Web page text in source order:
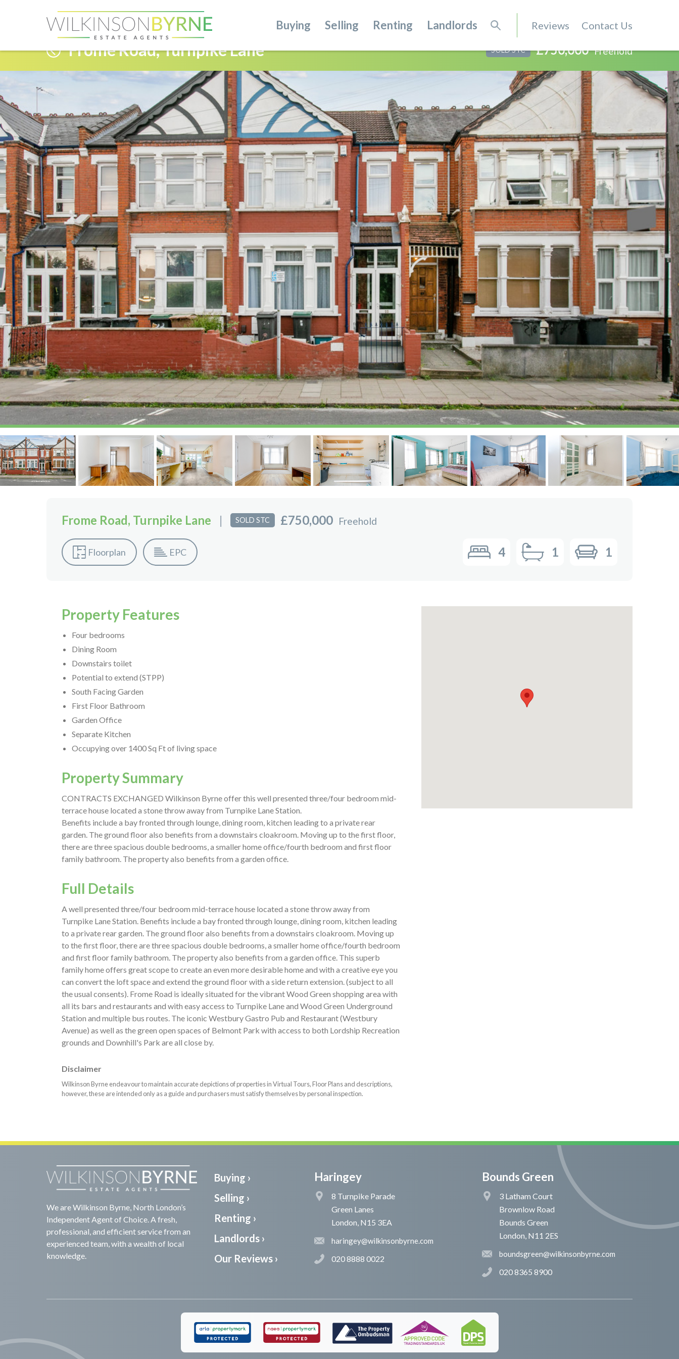
Buying Selling Renting Landlords Reviews Contact Us
Frome Road, Turnpike Lane SOLD STC £750,000 Freehold
Frome Road, Turnpike Lane | SOLD STC £750,000 Freehold
4 1 1
Floorplan EPC
Property Features
Four bedrooms
Dining Room
Downstairs toilet
Potential to extend (STPP)
South Facing Garden
First Floor Bathroom
Garden Office
Separate Kitchen
Occupying over 1400 Sq Ft of living space
Property Summary
CONTRACTS EXCHANGED Wilkinson Byrne offer this well presented three/four bedroom mid-
terrace house located a stone throw away from Turnpike Lane Station.
Benefits include a bay fronted through lounge, dining room, kitchen leading to a private rear
garden. The ground floor also benefits from a downstairs cloakroom. Moving up to the first floor,
there are three spacious double bedrooms, a smaller home office/fourth bedroom and first floor
family bathroom. The property also benefits from a garden office.
Full Details
A well presented three/four bedroom mid-terrace house located a stone throw away from
Turnpike Lane Station. Benefits include a bay fronted through lounge, dining room, kitchen leading
to a private rear garden. The ground floor also benefits from a downstairs cloakroom. Moving up
to the first floor, there are three spacious double bedrooms, a smaller home office/fourth bedroom
and first floor family bathroom. The property also benefits from a garden office. This superb
family home offers great scope to create an even more desirable home and with a creative eye you
can convert the loft space and extend the ground floor with a side return extension. (subject to all
the usual consents). Frome Road is ideally situated for the vibrant Wood Green shopping area with
all its bars and restaurants and with easy access to Turnpike Lane and Wood Green Underground
Station and multiple bus routes. The iconic Westbury Gastro Pub and Restaurant (Westbury
Avenue) as well as the green open spaces of Belmont Park with access to both Lordship Recreation
grounds and Downhill's Park are all close by.
Disclaimer
Wilkinson Byrne endeavour to maintain accurate depictions of properties in Virtual Tours, Floor Plans and descriptions,
however, these are intended only as a guide and purchasers must satisfy themselves by personal inspection.
We are Wilkinson Byrne, North London’s
Independent Agent of Choice. A fresh,
professional, and efficient service from an
experienced team, with a wealth of local
knowledge.
Buying ›
Selling ›
Renting ›
Landlords ›
Our Reviews ›
Haringey
8 Turnpike Parade
Green Lanes
London, N15 3EA
haringey@wilkinsonbyrne.com
020 8888 0022
Bounds Green
3 Latham Court
Brownlow Road
Bounds Green
London, N11 2ES
boundsgreen@wilkinsonbyrne.com
020 8365 8900